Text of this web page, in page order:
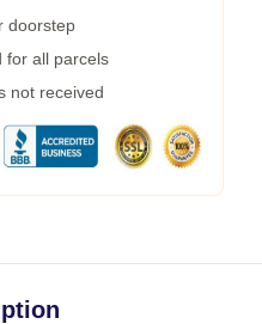
doorstep
for all parcels
not received